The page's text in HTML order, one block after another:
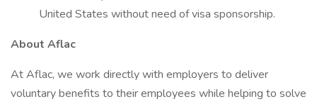
United States without need of visa sponsorship.
About Aflac
At Aflac, we work directly with employers to deliver
voluntary benefits to their employees while helping to solve